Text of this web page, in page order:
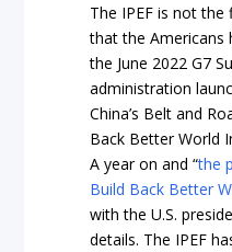
The IPEF is not the
that the Americans
the June 2022 G7
administration
China’s Belt and
Back Better World
A year on and “the
Build Back Better
with the U.S.
details. The IPEF